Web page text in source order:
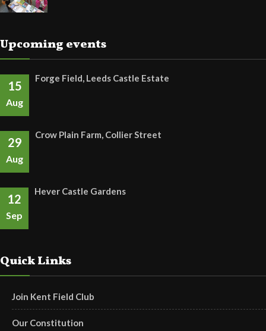
Upcoming events
15
Aug
Forge Field, Leeds Castle Estate
29
Aug
Crow Plain Farm, Collier Street
12
Sep
Hever Castle Gardens
Quick Links
Join Kent Field Club
Our Constitution